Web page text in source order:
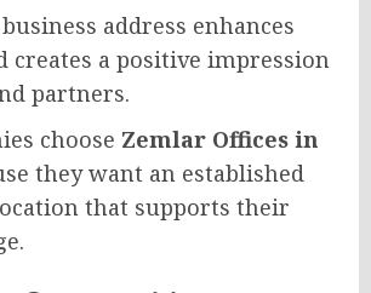
address enhances
creates a positive impression
partners.
choose Zemlar Offices in
they want an established
that supports their